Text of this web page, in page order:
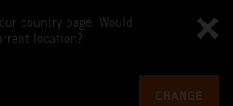
country page. Would
location?
CHANGE